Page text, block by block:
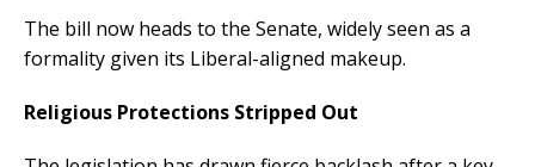
The bill now heads to the Senate, widely seen as a
formality given its Liberal-aligned makeup.
Religious Protections Stripped Out